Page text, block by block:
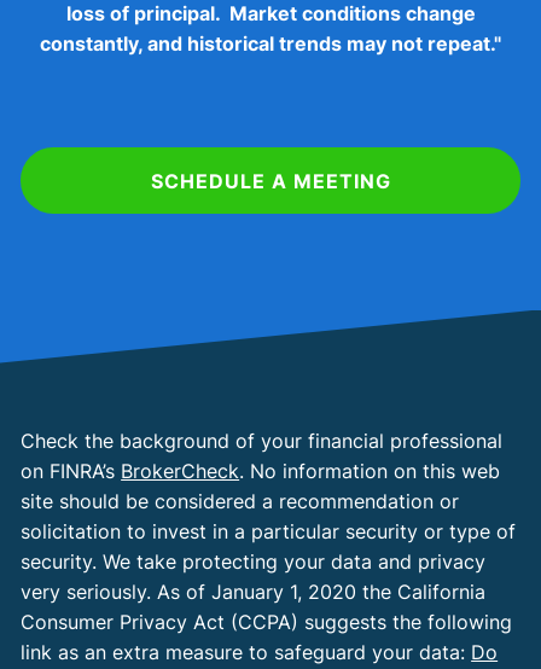
loss of principal. Market conditions change
constantly, and historical trends may not repeat."
SCHEDULE A MEETING
Check the background of your financial professional
on FINRA’s BrokerCheck. No information on this web
site should be considered a recommendation or
solicitation to invest in a particular security or type of
security. We take protecting your data and privacy
very seriously. As of January 1, 2020 the California
Consumer Privacy Act (CCPA) suggests the following
link as an extra measure to safeguard your data: Do